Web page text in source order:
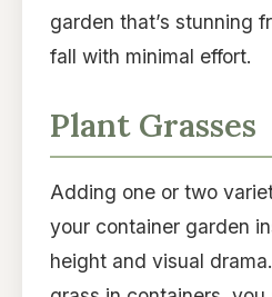
garden that’s stunning
fall with minimal effort.
Plant Grasses
Adding one or two
your container garden
height and visual